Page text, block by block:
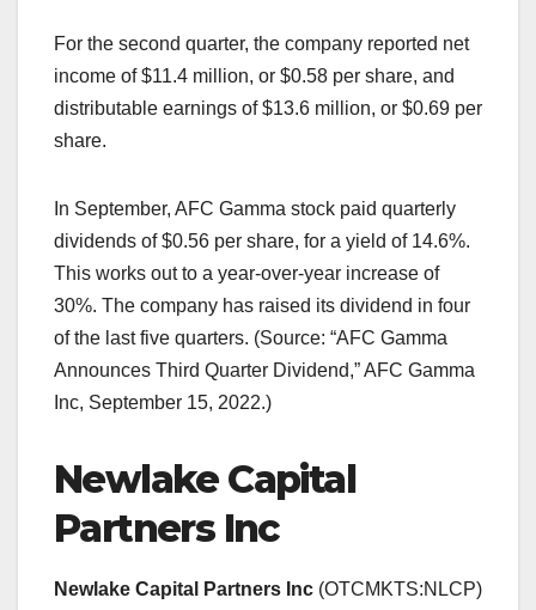
For the second quarter, the company reported net
income of $11.4 million, or $0.58 per share, and
distributable earnings of $13.6 million, or $0.69 per
share.
In September, AFC Gamma stock paid quarterly
dividends of $0.56 per share, for a yield of 14.6%.
This works out to a year-over-year increase of
30%. The company has raised its dividend in four
of the last five quarters. (Source: “AFC Gamma
Announces Third Quarter Dividend,” AFC Gamma
Inc, September 15, 2022.)
Newlake Capital
Partners Inc
Newlake Capital Partners Inc (OTCMKTS:NLCP)